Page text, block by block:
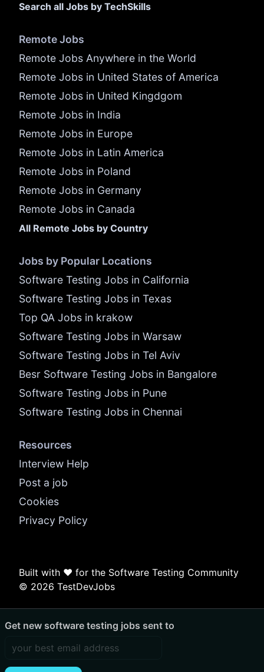
Search all Jobs by TechSkills
Remote Jobs
Remote Jobs Anywhere in the World
Remote Jobs in United States of America
Remote Jobs in United Kingdgom
Remote Jobs in India
Remote Jobs in Europe
Remote Jobs in Latin America
Remote Jobs in Poland
Remote Jobs in Germany
Remote Jobs in Canada
All Remote Jobs by Country
Jobs by Popular Locations
Software Testing Jobs in California
Software Testing Jobs in Texas
Top QA Jobs in krakow
Software Testing Jobs in Warsaw
Software Testing Jobs in Tel Aviv
Besr Software Testing Jobs in Bangalore
Software Testing Jobs in Pune
Software Testing Jobs in Chennai
Resources
Interview Help
Post a job
Cookies
Privacy Policy
Built with ❤️ for the Software Testing Community
© 2026 TestDevJobs
Get new software testing jobs sent to